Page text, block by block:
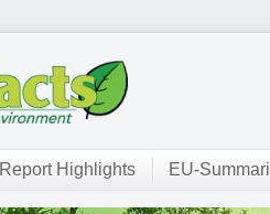
Report Highlights EU-